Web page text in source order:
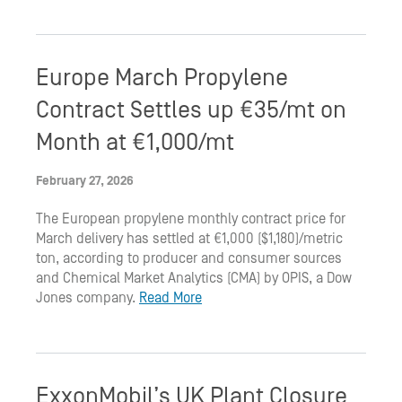
Europe March Propylene
Contract Settles up €35/mt on
Month at €1,000/mt
February 27, 2026
The European propylene monthly contract price for
March delivery has settled at €1,000 ($1,180)/metric
ton, according to producer and consumer sources
and Chemical Market Analytics (CMA) by OPIS, a Dow
Jones company. Read More
ExxonMobil’s UK Plant Closure